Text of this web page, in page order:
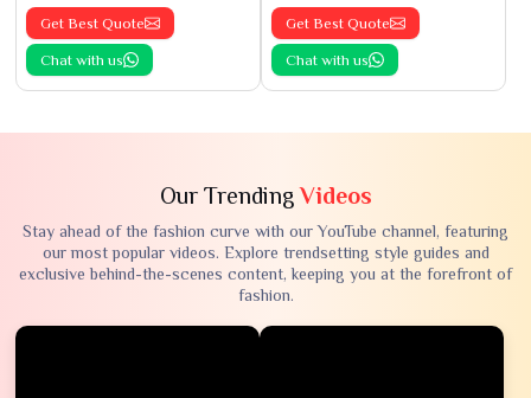
Get Best Quote
Chat with us
Get Best Quote
Chat with us
Our TrendingVideos
Stay ahead of the fashion curve with our YouTube channel, featuring
our most popular videos. Explore trendsetting style guides and
exclusive behind-the-scenes content, keeping you at the forefront of
fashion.